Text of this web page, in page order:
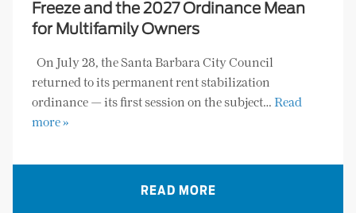
Freeze and the 2027 Ordinance Mean
for Multifamily Owners
On July 28, the Santa Barbara City Council
returned to its permanent rent stabilization
ordinance — its first session on the subject… Read
more »
READ MORE